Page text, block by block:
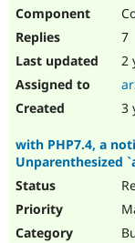
7
2
3
with PHP7.4, a
Unparenthesized